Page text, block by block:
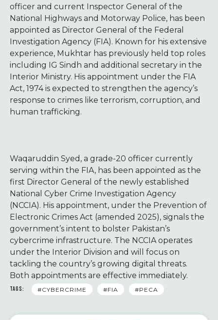
officer and current Inspector General of the
National Highways and Motorway Police, has been
appointed as Director General of the Federal
Investigation Agency (FIA). Known for his extensive
experience, Mukhtar has previously held top roles
including IG Sindh and additional secretary in the
Interior Ministry. His appointment under the FIA
Act, 1974 is expected to strengthen the agency’s
response to crimes like terrorism, corruption, and
human trafficking.
Waqaruddin Syed, a grade-20 officer currently
serving within the FIA, has been appointed as the
first Director General of the newly established
National Cyber Crime Investigation Agency
(NCCIA). His appointment, under the Prevention of
Electronic Crimes Act (amended 2025), signals the
government’s intent to bolster Pakistan’s
cybercrime infrastructure. The NCCIA operates
under the Interior Division and will focus on
tackling the country’s growing digital threats.
Both appointments are effective immediately.
TAGS: #CYBERCRIME #FIA #PECA